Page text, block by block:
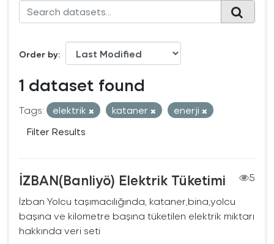
Order by
1 dataset found
Tags: elektrik kataner
enerji
Filter Results
İZBAN(Banliyö) Elektrik Tüketimi
5
İzban Yolcu taşımacılığında, kataner,bina,yolcu
başına ve kilometre başına tüketilen elektrik miktarı
hakkında veri seti